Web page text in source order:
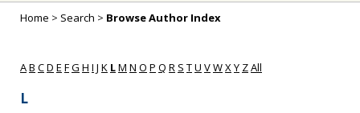
Home > Search > Browse Author Index
AB CD E FG H I J K LM N O P Q R S TU VWXY ZAll
L